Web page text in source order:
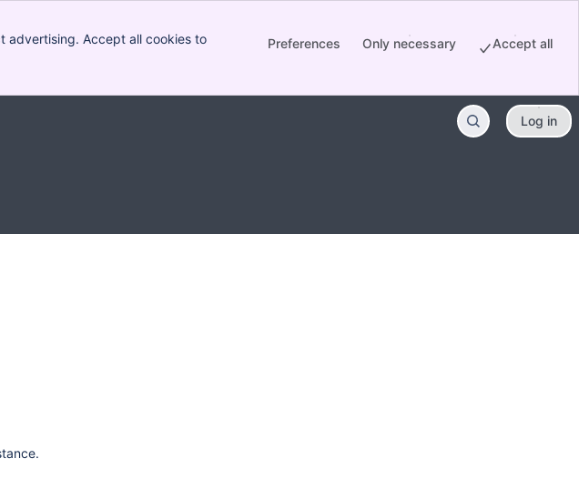
advertising. Accept all cookies to
Preferences Only necessary Accept all
Log in